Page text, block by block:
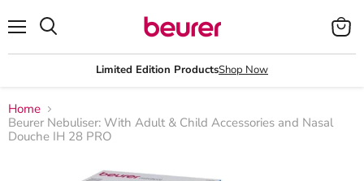
Limited Edition ProductsShop Now
View
cart
Home
Beurer Nebuliser: With Adult & Child Accessories and Nasal
Douche IH 28 PRO